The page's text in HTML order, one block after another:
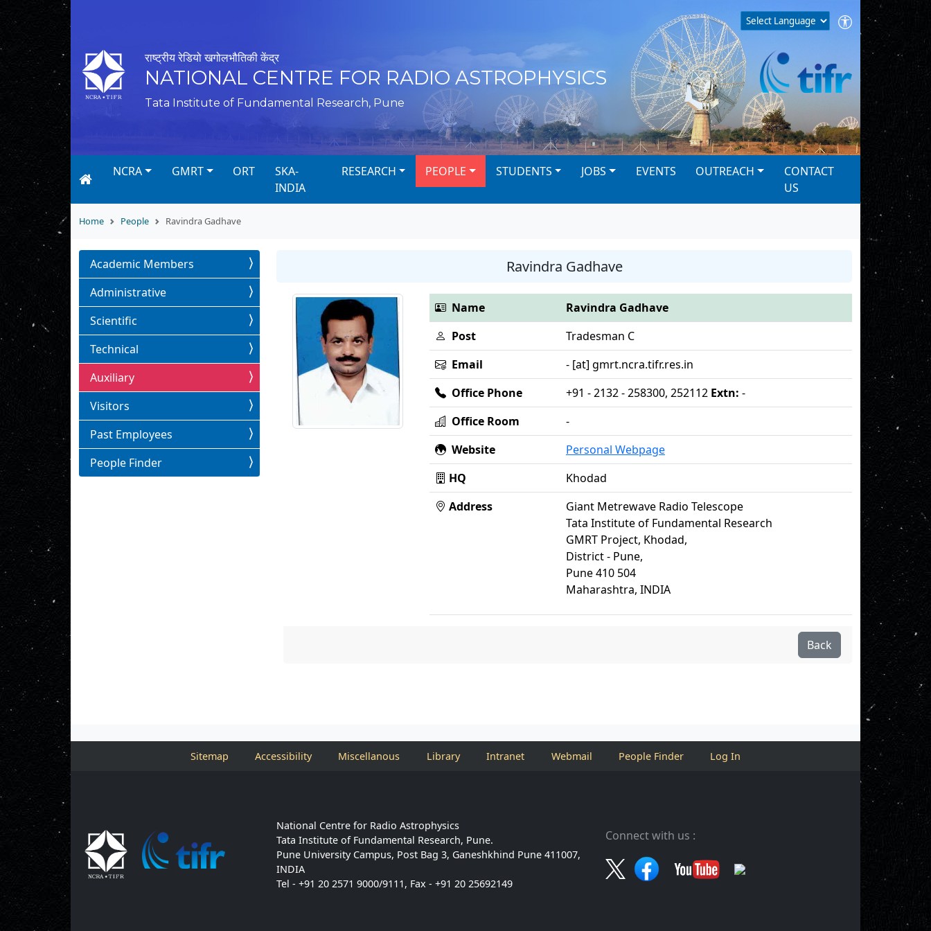
राष्ट्रीय रेडियो खगोलभौतिकी केंद्र
NATIONAL CENTRE FOR RADIO ASTROPHYSICS
Tata Institute of Fundamental Research, Pune
NCRA GMRT ORT
SKA-
INDIA
RESEARCH PEOPLE STUDENTS JOBS EVENTS OUTREACH
CONTACT
US
Home People Ravindra Gadhave
Ravindra Gadhave
Name
Ravindra Gadhave
Post
Tradesman C
Email
- [at] gmrt.ncra.tifr.res.in
Office Phone
+91 - 2132 - 258300, 252112 Extn: -
Office Room
-
Website
Personal Webpage
HQ
Khodad
Address
Giant Metrewave Radio Telescope
Tata Institute of Fundamental Research
GMRT Project, Khodad,
District - Pune,
Pune 410 504
Maharashtra, INDIA
Back
Academic Members
Administrative
Scientific
Technical
Auxiliary
Visitors
Past Employees
People Finder
Sitemap Accessibility Miscellanous Library Intranet Webmail People Finder Log In
National Centre for Radio Astrophysics
Tata Institute of Fundamental Research, Pune.
Pune University Campus, Post Bag 3, Ganeshkhind Pune 411007,
INDIA
Tel - +91 20 2571 9000/9111, Fax - +91 20 25692149
Connect with us :